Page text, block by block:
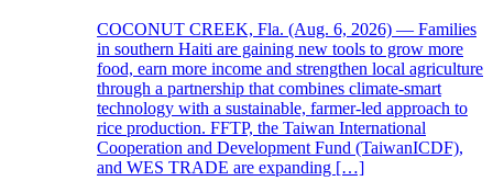
COCONUT CREEK, Fla. (Aug. 6, 2026) — Families
in southern Haiti are gaining new tools to grow more
food, earn more income and strengthen local agriculture
through a partnership that combines climate-smart
technology with a sustainable, farmer-led approach to
rice production. FFTP, the Taiwan International
Cooperation and Development Fund (TaiwanICDF),
and WES TRADE are expanding […]